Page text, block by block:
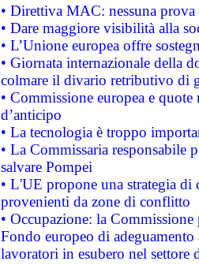
• Direttiva MAC: nessuna
• Dare maggiore visibilità alla
• L’Unione europea offre
• Giornata internazionale della
colmare il divario retributivo di
• Commissione europea e
d’anticipo
• La tecnologia è troppo
• La Commissaria responsabile
salvare Pompei
• L'UE propone una strategia
provenienti da zone di conflitto
• Occupazione: la
Fondo europeo di
lavoratori in esubero nel